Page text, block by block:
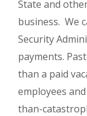
State and
business. We
Security
payments.
than a paid
employees
than-